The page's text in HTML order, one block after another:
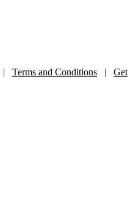
| Terms and Conditions | Get